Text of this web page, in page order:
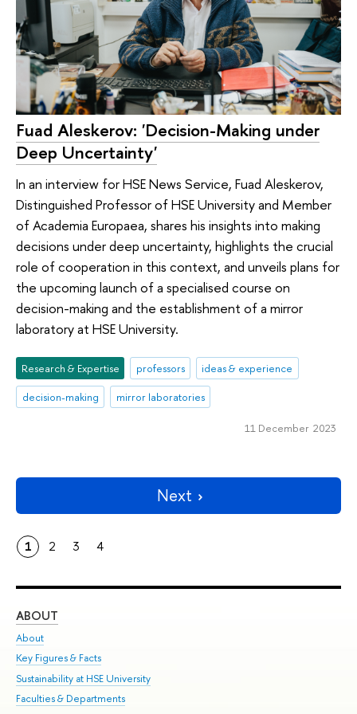
Fuad Aleskerov: 'Decision-Making under
Deep Uncertainty'
In an interview for HSE News Service, Fuad Aleskerov,
Distinguished Professor of HSE University and Member
of Academia Europaea, shares his insights into making
decisions under deep uncertainty, highlights the crucial
role of cooperation in this context, and unveils plans for
the upcoming launch of a specialised course on
decision-making and the establishment of a mirror
laboratory at HSE University.
Research & Expertise professors
ideas & experience
decision-making
mirror laboratories
11 December 2023
Next
1 2 3 4
ABOUT
About
Key Figures & Facts
Sustainability at HSE University
Faculties & Departments